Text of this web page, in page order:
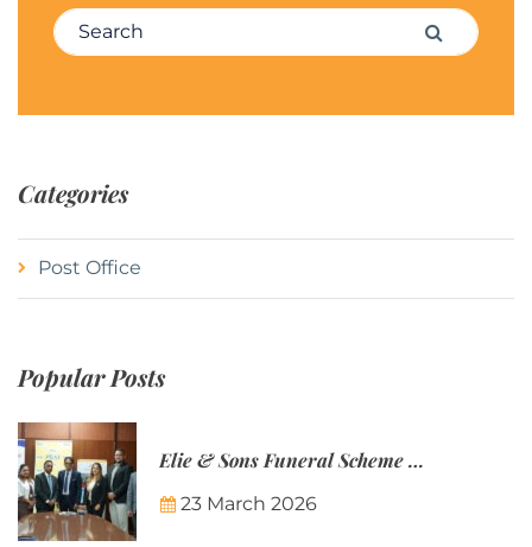
Search for: Search
Categories
Post Office
Popular Posts
Elie & Sons Funeral Scheme and the Mauritius Post are partnering to make funeral plans more accessible to Mauritian families.
23 March 2026